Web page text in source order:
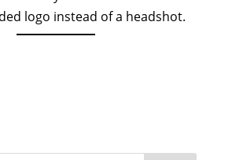
logo instead of a headshot.